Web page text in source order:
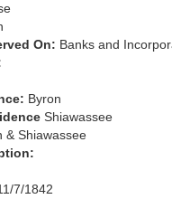
On: Banks and
Byron
Shiawassee
& Shiawassee
7/1842